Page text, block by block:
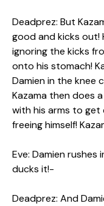
Deadprez: But
good and kicks out!
ignoring the kicks
onto his stomach!
Damien in the knee
Kazama then does
with his arms to
freeing himself!
Eve: Damien rushes
ducks it!-
Deadprez: And